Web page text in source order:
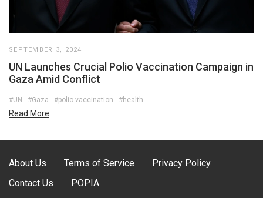
SEPTEMBER 3, 2024
UN Launches Crucial Polio Vaccination Campaign in
Gaza Amid Conflict
#UN #Gaza #polio vaccination #health
Read More
About Us Terms of Service
Privacy Policy
Contact Us
POPIA